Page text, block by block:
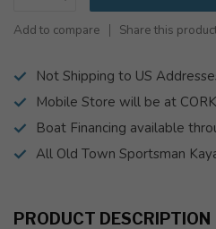
Add to compare Share this
Not Shipping to US
Mobile Store will be at
Boat Financing available
All Old Town Sportsman
PRODUCT DESCRIPTION